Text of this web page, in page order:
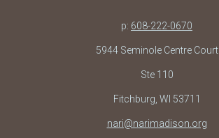
p: 608-222-0670
5944 Seminole Centre Court
Ste 110
Fitchburg, WI 53711
nari@narimadison.org